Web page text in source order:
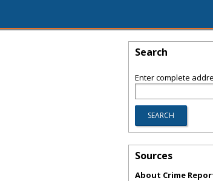
Search
Enter complete
Sources
About Crime